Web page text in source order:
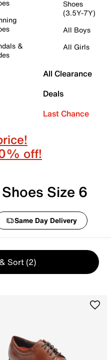
&
Shoes
(3.5Y-7Y)
All Boys
All Girls
All Clearance
Deals
Last Chance
off!
Size 6
Same Day Delivery
Sort (2)